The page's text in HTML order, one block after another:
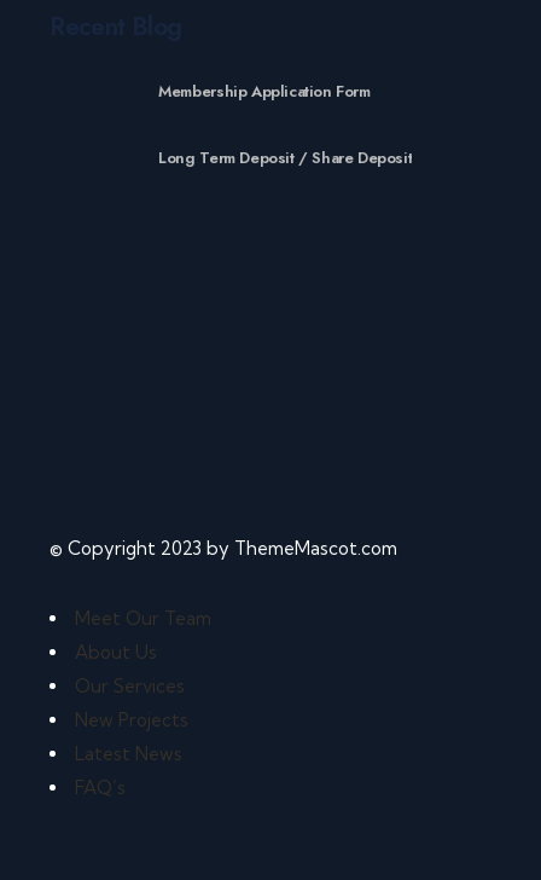
Membership Application Form
Long Term Deposit / Share Deposit
© Copyright 2023 by ThemeMascot.com
Meet Our Team
About Us
Our Services
New Projects
Latest News
FAQ’s